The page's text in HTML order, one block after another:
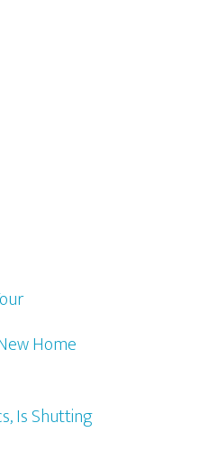
Home
Is Shutting